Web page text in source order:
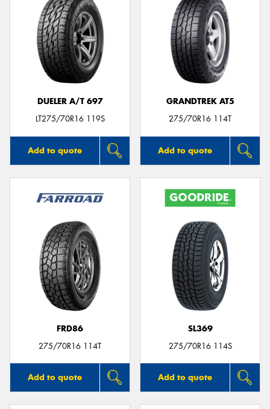
DUELER A/T 697
LT275/70R16 119S
Add to quote
GRANDTREK AT5
275/70R16 114T
Add to quote
FRD86
275/70R16 114T
Add to quote
SL369
275/70R16 114S
Add to quote